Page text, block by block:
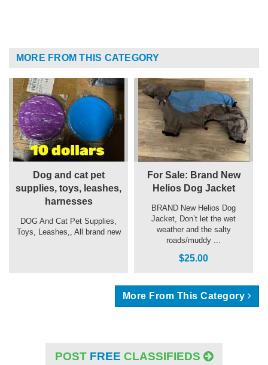
MORE FROM THIS CATEGORY
Dog and cat pet
supplies, toys, leashes,
harnesses
DOG And Cat Pet Supplies,
Toys, Leashes,, All brand new
For Sale: Brand New
Helios Dog Jacket
BRAND New Helios Dog
Jacket, Don’t let the wet
weather and the salty
roads/muddy ...
$25.00
More From This Category
POST FREE CLASSIFIEDS